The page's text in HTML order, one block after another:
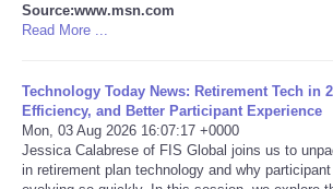
Tecnologia
CATEGORIES
Source:www.msn.com
Read More ...
Technology Today News: Retirement Tech in
Efficiency, and Better Participant Experience
Mon, 03 Aug 2026 16:07:17 +0000
Jessica Calabrese of FIS Global joins us to
in retirement plan technology and why